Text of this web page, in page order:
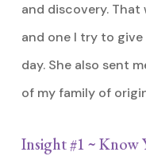
and discovery.
and one I try to
day. She also sent
of my family of
Insight #1 ~ Know